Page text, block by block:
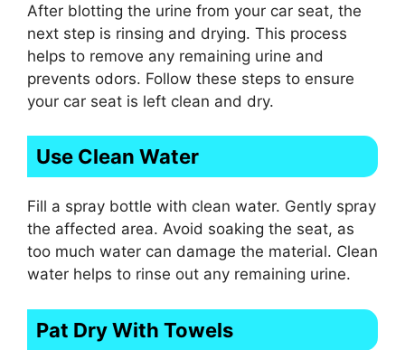
After blotting the urine from your car seat, the
next step is rinsing and drying. This process
helps to remove any remaining urine and
prevents odors. Follow these steps to ensure
your car seat is left clean and dry.
Use Clean Water
Fill a spray bottle with clean water. Gently spray
the affected area. Avoid soaking the seat, as
too much water can damage the material. Clean
water helps to rinse out any remaining urine.
Pat Dry With Towels